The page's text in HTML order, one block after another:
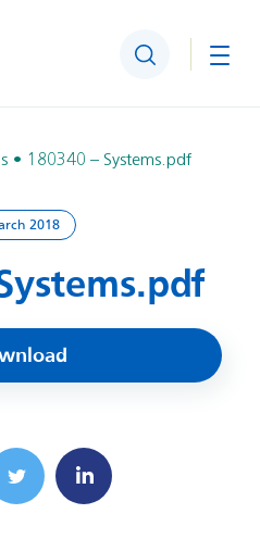
Search
180340 – Systems.pdf
2018